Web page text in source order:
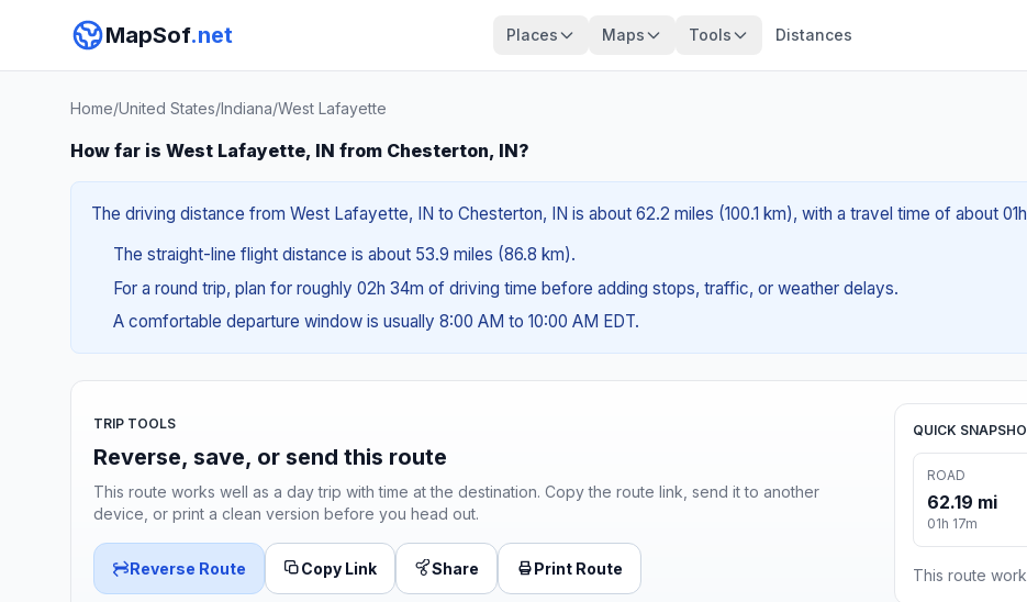
MapSof.net Places Maps Tools Distances
Home/United States/Indiana/West Lafayette
How far is West Lafayette, IN from Chesterton, IN?
The driving distance from West Lafayette, IN to Chesterton, IN is about 62.2 miles (100.1 km), with a travel time of about
The straight-line flight distance is about 53.9 miles (86.8 km).
For a round trip, plan for roughly 02h 34m of driving time before adding stops, traffic, or weather delays.
A comfortable departure window is usually 8:00 AM to 10:00 AM EDT.
TRIP TOOLS
Reverse, save, or send this route
This route works well as a day trip with time at the destination. Copy the route link, send it to another
device, or print a clean version before you head out.
Reverse Route Copy Link Share Print Route
QUICK
ROAD
62.19 mi
01h 17m
This route